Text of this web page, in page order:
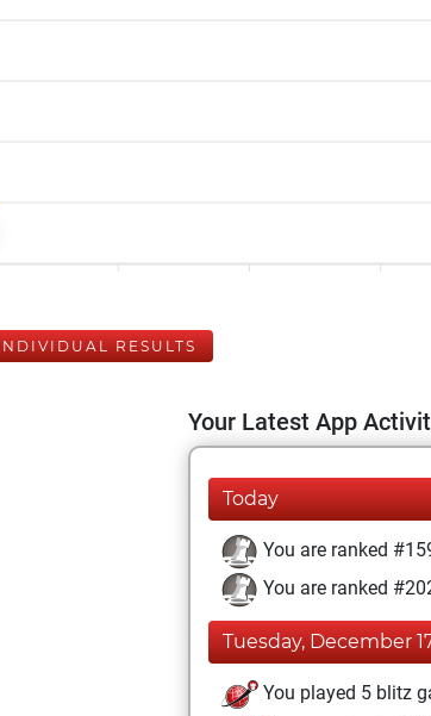
RESULTS
Your Latest App
Today
You are ranked
You are ranked
Tuesday, December
You played 5 blitz